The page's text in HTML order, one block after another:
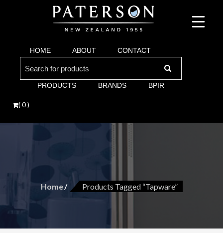
Argent and more.
Bathroom. Villeroy & Boch, Keuco, Fima,
HOME ABOUT CONTACT
PRODUCTS BRANDS BPIR
( 0 )
Home Products Tagged “tapware”